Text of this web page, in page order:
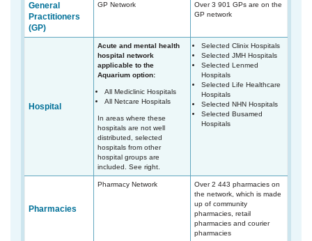
General
Practitioners
(GP)
GP Network
Over 3 901 GPs are on the
GP network
Hospital
Acute and mental health
hospital network
applicable to the
Aquarium option:
All Mediclinic Hospitals
All Netcare Hospitals
In areas where these
hospitals are not well
distributed, selected
hospitals from other
hospital groups are
included. See right.
Selected Clinix Hospitals
Selected JMH Hospitals
Selected Lenmed
Hospitals
Selected Life Healthcare
Hospitals
Selected NHN Hospitals
Selected Busamed
Hospitals
Pharmacies
Pharmacy Network
Over 2 443 pharmacies on
the network, which is made
up of community
pharmacies, retail
pharmacies and courier
pharmacies